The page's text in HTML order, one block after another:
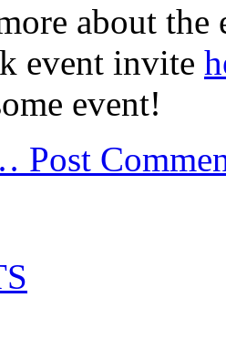
about the
event invite
event!
Post